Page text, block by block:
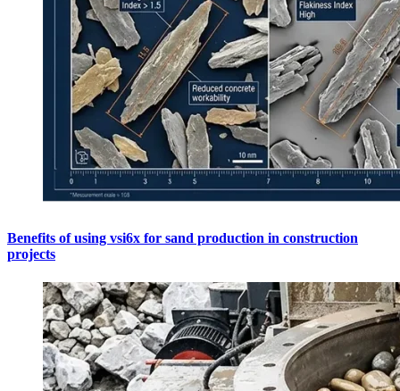
Benefits of using vsi6x for sand production in construction
projects